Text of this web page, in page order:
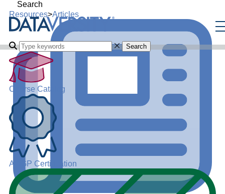
Search
Search
Course Catalog
ADGP Certification
Resources>Articles